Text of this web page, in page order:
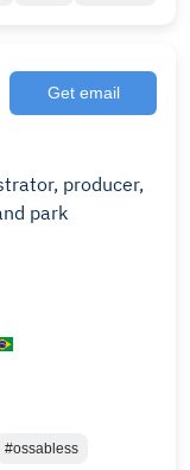
Get email
park
#ossabless